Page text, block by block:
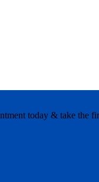
today & take the